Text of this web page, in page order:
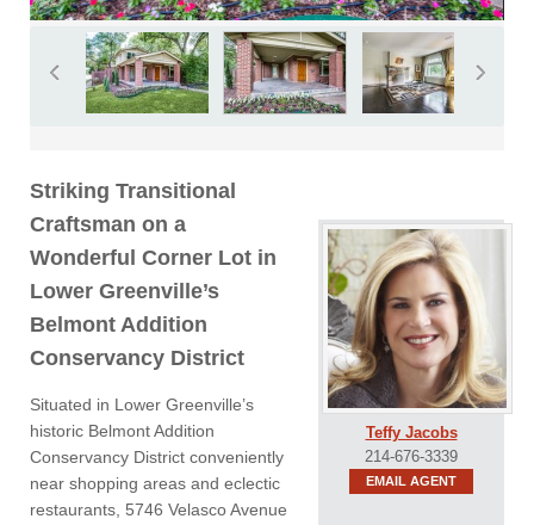
Teffy Jacobs
214-676-3339
EMAIL AGENT
Striking Transitional
Craftsman on a
Wonderful Corner Lot in
Lower Greenville’s
Belmont Addition
Conservancy District
Situated in Lower Greenville’s
historic Belmont Addition
Conservancy District conveniently
near shopping areas and eclectic
restaurants, 5746 Velasco Avenue